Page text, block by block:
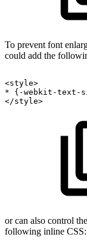
To prevent font
could add the
<style>
*
{-webkit-text-
</style>
or can also control
following inline CSS: